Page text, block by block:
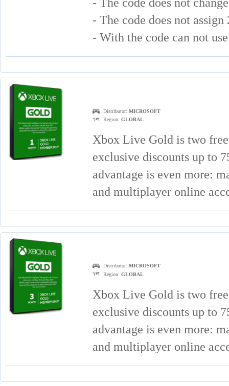
- The code does not
- With the code can not
Distributor: MICROSOFT
Region: GLOBAL
Xbox Live Gold is two
exclusive discounts up to
advantage is even more:
and multiplayer online
Distributor: MICROSOFT
Region: GLOBAL
Xbox Live Gold is two
exclusive discounts up to
advantage is even more:
and multiplayer online